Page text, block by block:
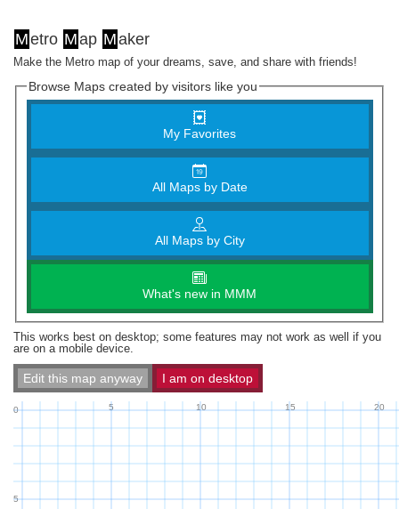
Metro Map Maker
Make the Metro map of your dreams, save, and share with friends!
Browse Maps created by visitors like you
My Favorites
All Maps by Date
All Maps by City
What's new in MMM
This works best on desktop; some features may not work as well if you
are on a mobile device.
Edit this map anyway I am on desktop